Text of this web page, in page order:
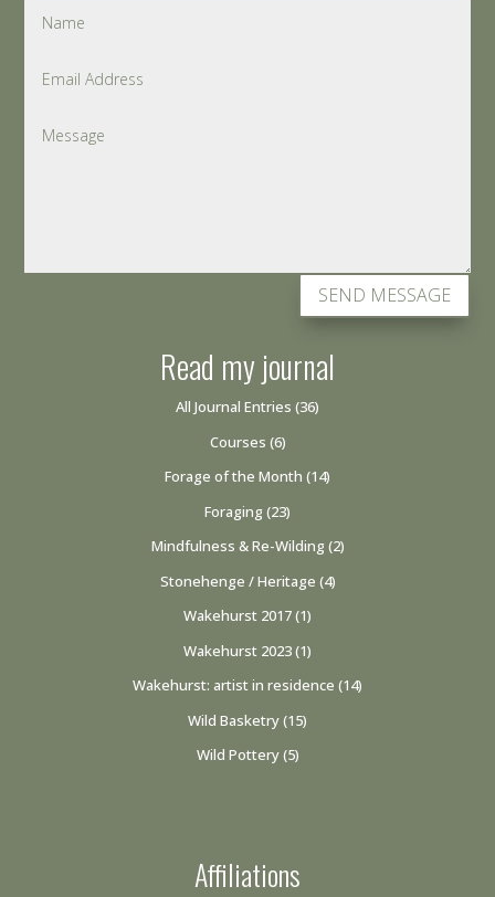
SEND MESSAGE
Read my journal
All Journal Entries (36)
Courses (6)
Forage of the Month (14)
Foraging (23)
Mindfulness & Re-Wilding (2)
Stonehenge / Heritage (4)
Wakehurst 2017(1)
Wakehurst 2023(1)
Wakehurst: artist in residence (14)
Wild Basketry(15)
Wild Pottery(5)
Affiliations